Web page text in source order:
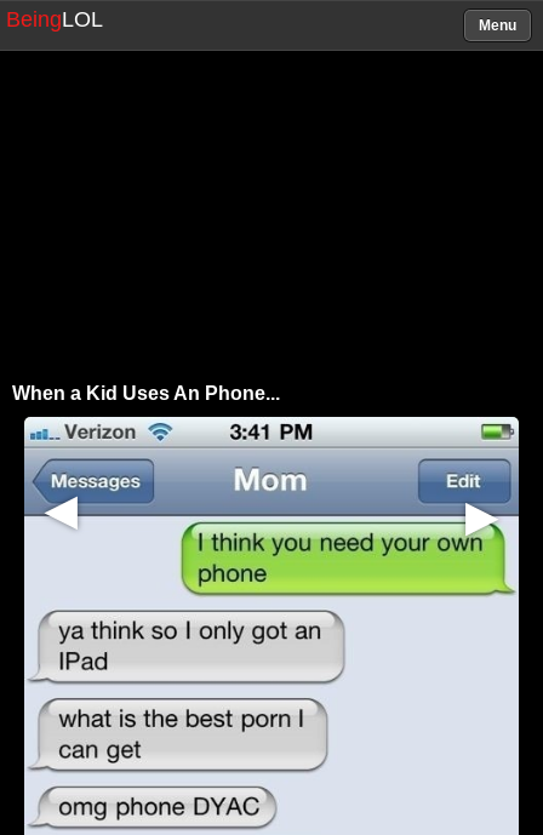
BeingLOL Menu
When a Kid Uses An Phone...
▶
▶